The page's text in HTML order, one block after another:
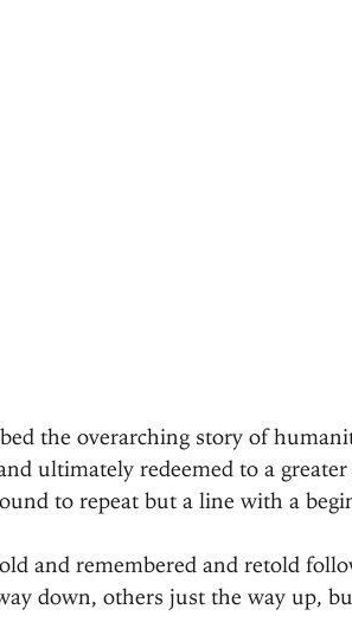
the overarching story of
ultimately redeemed to a
to repeat but a line with a
and remembered and retold
down, others just the way up,